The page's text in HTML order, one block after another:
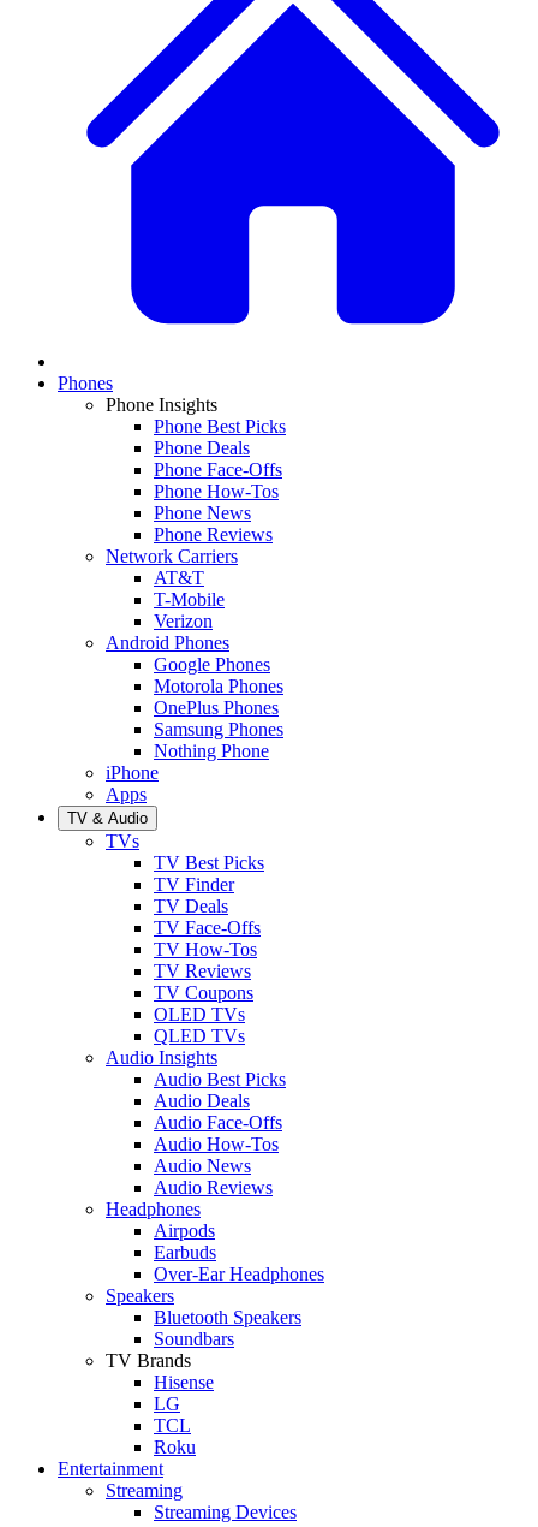
Phones
Phone Insights
Phone Best Picks
Phone Deals
Phone Face-Offs
Phone How-Tos
Phone News
Phone Reviews
Network Carriers
AT&T
T-Mobile
Verizon
Android Phones
Google Phones
Motorola Phones
OnePlus Phones
Samsung Phones
Nothing Phone
iPhone
Apps
TV & Audio
TVs
TV Best Picks
TV Finder
TV Deals
TV Face-Offs
TV How-Tos
TV Reviews
TV Coupons
OLED TVs
QLED TVs
Audio Insights
Audio Best Picks
Audio Deals
Audio Face-Offs
Audio How-Tos
Audio News
Audio Reviews
Headphones
Airpods
Earbuds
Over-Ear Headphones
Speakers
Bluetooth Speakers
Soundbars
TV Brands
Hisense
LG
TCL
Roku
Entertainment
Streaming
Streaming Devices